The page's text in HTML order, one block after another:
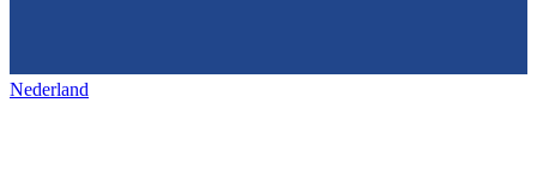
Nederland